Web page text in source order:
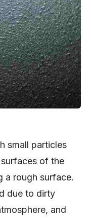
small particles
of the
a rough surface.
due to dirty
and